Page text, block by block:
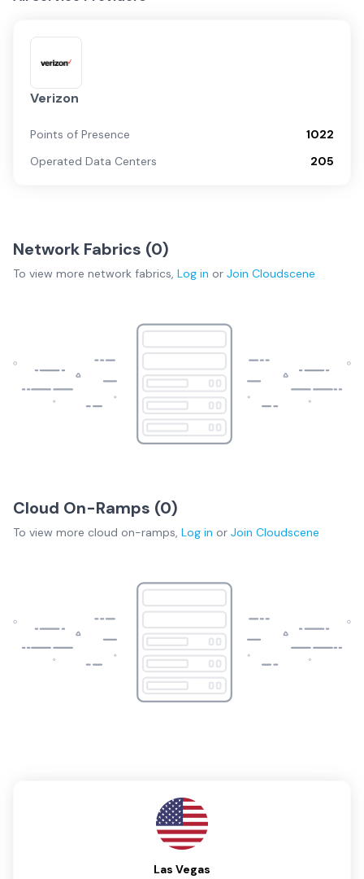
Verizon
Points of Presence
1022
Operated Data Centers
205
Network Fabrics (0)
To view more network fabrics, Log in or Join Cloudscene
Cloud On-Ramps (0)
To view more cloud on-ramps, Log in or Join Cloudscene
Las Vegas